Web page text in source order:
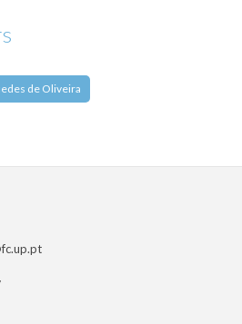
de Oliveira